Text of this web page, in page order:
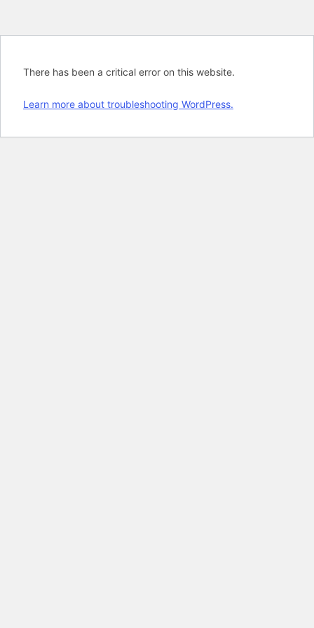
There has been a critical error on this website.
Learn more about troubleshooting WordPress.